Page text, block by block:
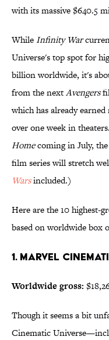
with its massive $640.5
WhileInfinity War
Universe's top spot for
billion worldwide, it's
from the nextAvengers
which has already
over one week in
Homecoming in July,
film series will stretch
Warsincluded.)
Here are the 10 highest-
based on worldwide box
1. Marvel
Worldwide gross:
Though it seems a bit
Cinematic